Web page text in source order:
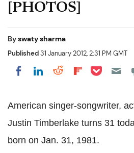
[PHOTOS]
Byswaty sharma
Published31 January 2012, 2:31 PM GMT
Share on Facebook
Share on LinkedIn
Share on
Share on
Share on
American singer-songwriter,
Justin Timberlake turns 31
born on Jan. 31, 1981.